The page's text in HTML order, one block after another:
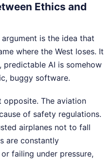
Ethics and
is the idea that
where the West loses. It
predictable AI is somehow
buggy software.
opposite. The aviation
of safety regulations.
airplanes not to fall
are constantly
failing under pressure,